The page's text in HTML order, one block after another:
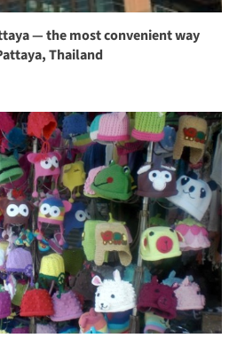
— the most convenient way
Thailand